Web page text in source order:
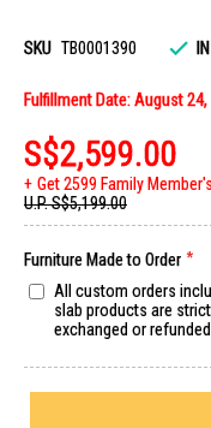
SKU TB0001390
Fulfillment Date: August
S$2,599.00
Get 2599 Family
U.P.S$5,199.00
Furniture Made to Order
All custom orders
slab products are
exchanged or